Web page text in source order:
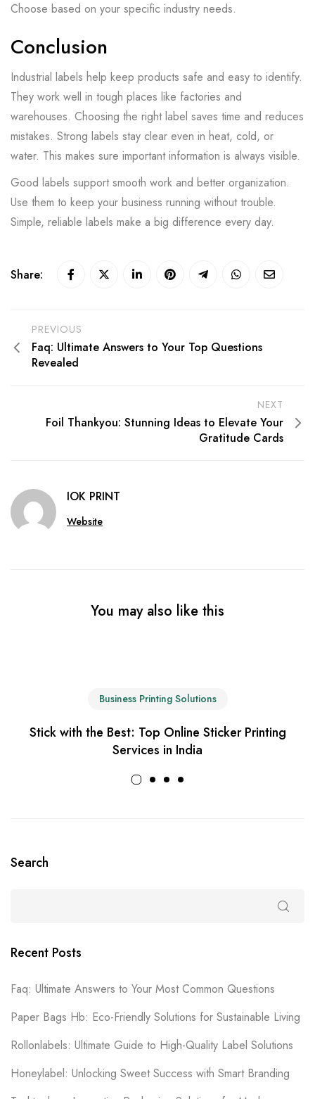
Choose based on your specific industry needs.
Conclusion
Industrial labels help keep products safe and easy to identify.
They work well in tough places like factories and
warehouses. Choosing the right label saves time and reduces
mistakes. Strong labels stay clear even in heat, cold, or
water. This makes sure important information is always visible.
Good labels support smooth work and better organization.
Use them to keep your business running without trouble.
Simple, reliable labels make a big difference every day.
Share:
PREVIOUS
Faq: Ultimate Answers to Your Top Questions
Revealed
NEXT
Foil Thankyou: Stunning Ideas to Elevate Your
Gratitude Cards
IOK PRINT
Website
You may also like this
Business Printing Solutions
Stick with the Best: Top Online Sticker Printing
Services in India
Search
Recent Posts
Faq: Ultimate Answers to Your Most Common Questions
Paper Bags Hb: Eco-Friendly Solutions for Sustainable Living
Rollonlabels: Ultimate Guide to High-Quality Label Solutions
Honeylabel: Unlocking Sweet Success with Smart Branding